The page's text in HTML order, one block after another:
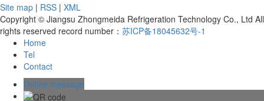
Site map | RSS | XML
Copyright © Jiangsu Zhongmeida Refrigeration Technology Co., Ltd All
rights reserved record number： 苏ICP备18045632号-1
Home
Tel
Contact
Online message